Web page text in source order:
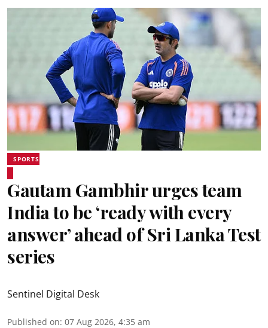
SPORTS
Gautam Gambhir urges team
India to be ‘ready with every
answer’ ahead of Sri Lanka Test
series
Sentinel Digital Desk
Published on: 07 Aug 2026, 4:35 am